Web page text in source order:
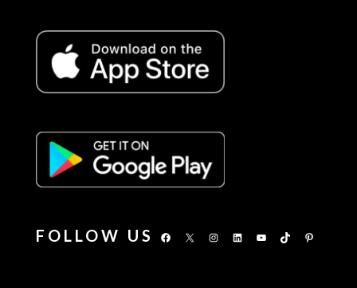
FOLLOW US Facebook
X Instagram
LinkedInYouTubeTikTokPinterest